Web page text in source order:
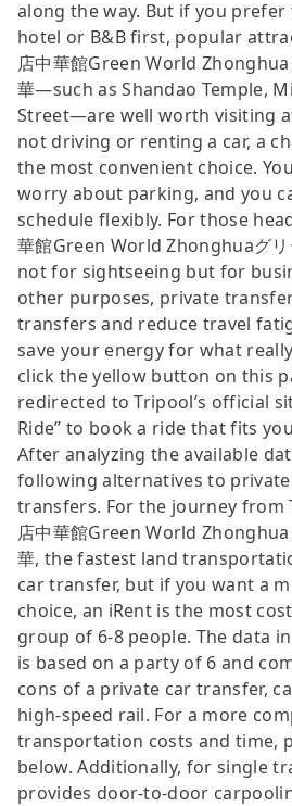
along the way. But if you
hotel or B&B first, popular
店中華館Green World Zhonghua
華—such as Shandao Temple,
Street—are well worth visiting
not driving or renting a car, a
the most convenient choice.
worry about parking, and you
schedule flexibly. For those
華館Green World Zhonghuaグリ
not for sightseeing but for
other purposes, private
transfers and reduce travel
save your energy for what
click the yellow button on this
redirected to Tripool’s official
Ride” to book a ride that fits
After analyzing the available
following alternatives to
transfers. For the journey from
店中華館Green World Zhonghua
華, the fastest land
car transfer, but if you want a
choice, an iRent is the most
group of 6-8 people. The data
is based on a party of 6 and
cons of a private car transfer,
high-speed rail. For a more
transportation costs and time,
below. Additionally, for single
provides door-to-door